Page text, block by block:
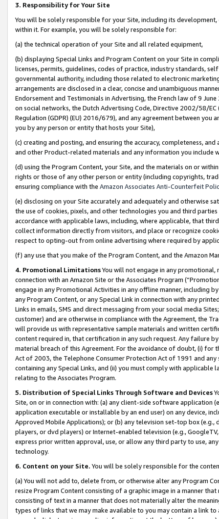
3. Responsibility for Your Site
You will be solely responsible for your Site, including its
within it. For example, you will be solely responsible for:
(a) the technical operation of your Site and all related equipment,
(b) displaying Special Links and Program Content on your Site in
licenses, permits, guidelines, codes of practice, industry standards,
governmental authority, including those related to electronic
arrangements are disclosed in a clear, concise and unambiguous
Endorsement and Testimonials in Advertising, the French law of 9
on social networks, the Dutch Advertising Code, Directive 2002/58/
Regulation (GDPR) (EU) 2016/679), and any agreement between
you by any person or entity that hosts your Site),
(c) creating and posting, and ensuring the accuracy, completeness,
and other Product-related materials and any information you include
(d) using the Program Content, your Site, and the materials on or
rights or those of any other person or entity (including copyrights,
ensuring compliance with the Amazon Associates Anti-Counterfeit
(e) disclosing on your Site accurately and adequately and otherwise
the use of cookies, pixels, and other technologies you and third
accordance with applicable laws, including, where applicable, that
collect information directly from visitors, and place or recognize
respect to opting-out from online advertising where required by
(f) any use that you make of the Program Content, and the Amazon
4. Promotional LimitationsYou will not engage in any
connection with an Amazon Site or the Associates Program
engage in any Promotional Activities in any offline manner, including
any Program Content, or any Special Link in connection with any
Links in emails, SMS and direct messaging from your social media
customer) and are otherwise in compliance with the Agreement, the
will provide us with representative sample materials and written
content required in, that certification in any such request. Any failure
material breach of this Agreement. For the avoidance of doubt, (i) for
Act of 2003, the Telephone Consumer Protection Act of 1991 and
containing any Special Links, and (ii) you must comply with
relating to the Associates Program.
5. Distribution of Special Links Through Software and Devices
Site, on or in connection with: (a) any client-side software application
application executable or installable by an end user) on any device,
Approved Mobile Applications); or (b) any television set-top box
players, or dvd players) or Internet-enabled television (e.g.,
express prior written approval, use, or allow any third party to use,
technology.
6. Content on your Site. You will be solely responsible for the
(a) You will not add to, delete from, or otherwise alter any Program
resize Program Content consisting of a graphic image in a manner
consisting of text in a manner that does not materially alter the
types of links that we may make available to you may contain a link